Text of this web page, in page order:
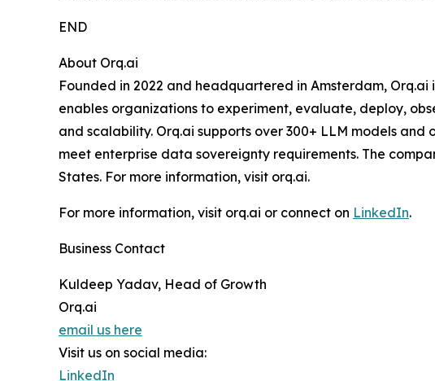
END
About Orq.ai
Founded in 2022 and headquartered in Amsterdam,
enables organizations to experiment, evaluate, deploy,
and scalability. Orq.ai supports over 300+ LLM models
meet enterprise data sovereignty requirements. The
States. For more information, visit orq.ai.
For more information, visit orq.ai or connect on LinkedIn.
Business Contact
Kuldeep Yadav, Head of Growth
Orq.ai
email us here
Visit us on social media:
LinkedIn